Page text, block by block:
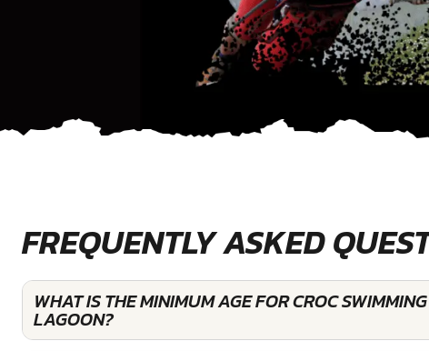
FREQUENTLY ASKED
WHAT IS THE MINIMUM AGE FOR CROC
LAGOON?